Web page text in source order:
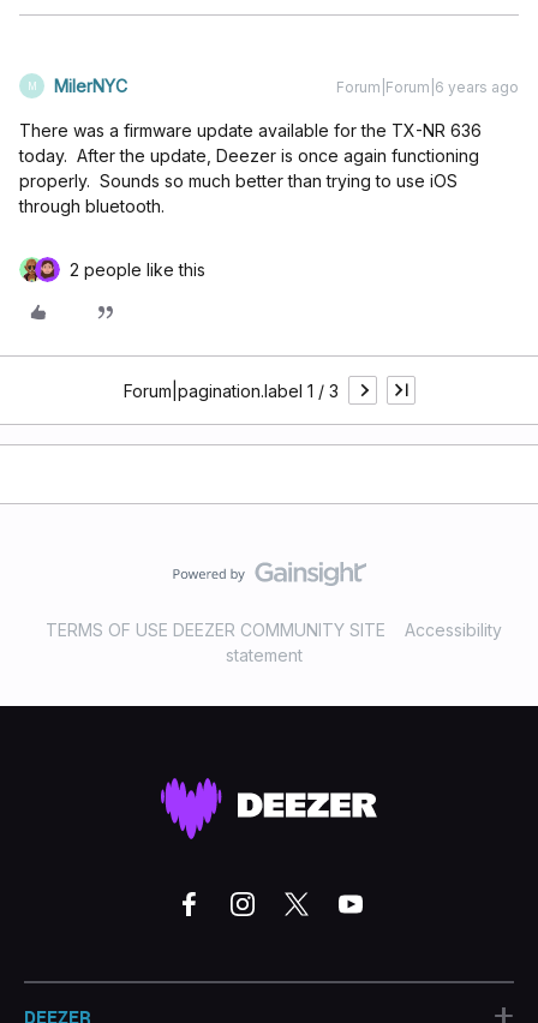
M MilerNYC Forum|Forum|6 years ago
There was a firmware update available for the TX-NR 636
today. After the update, Deezer is once again functioning
properly. Sounds so much better than trying to use iOS
through bluetooth.
2 people like this
Forum|pagination.label 1 / 3
TERMS OF USE DEEZER COMMUNITY SITE
Accessibility
statement
DEEZER